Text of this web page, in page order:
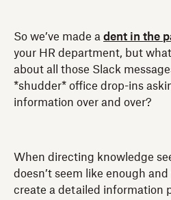
So we’ve made a dent in the
your HR department, but
about all those Slack
*shudder* office drop-ins
information over and over?
When directing knowledge
doesn’t seem like enough
create a detailed information